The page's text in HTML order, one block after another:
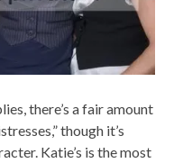
there’s a fair amount
though it’s
Katie’s is the most